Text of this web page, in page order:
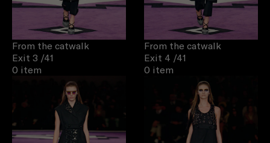
From the catwalk
Exit 3 /41
0 item
From the catwalk
Exit 4 /41
0 item